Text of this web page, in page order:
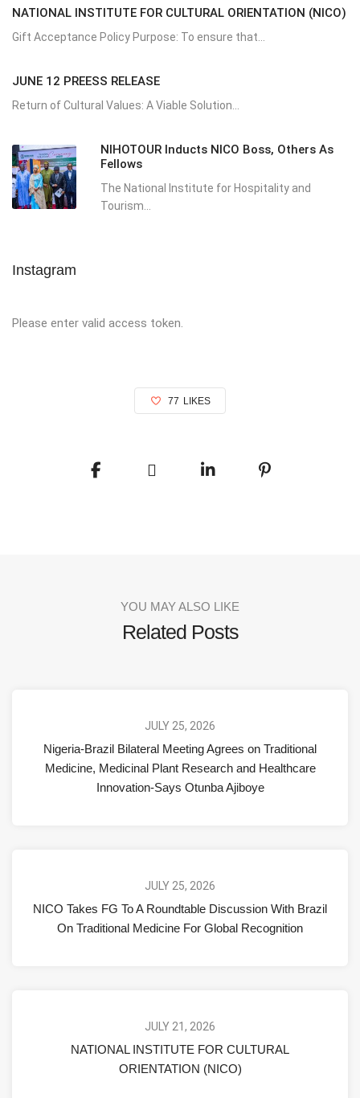
NATIONAL INSTITUTE FOR CULTURAL ORIENTATION (NICO)
Gift Acceptance Policy Purpose: To ensure that...
JUNE 12 PREESS RELEASE
Return of Cultural Values: A Viable Solution...
NIHOTOUR Inducts NICO Boss, Others As
Fellows
The National Institute for Hospitality and
Tourism...
Instagram
Please enter valid access token.
77 LIKES
YOU MAY ALSO LIKE
Related Posts
JULY 25, 2026
Nigeria-Brazil Bilateral Meeting Agrees on Traditional
Medicine, Medicinal Plant Research and Healthcare
Innovation-Says Otunba Ajiboye
JULY 25, 2026
NICO Takes FG To A Roundtable Discussion With Brazil
On Traditional Medicine For Global Recognition
JULY 21, 2026
NATIONAL INSTITUTE FOR CULTURAL
ORIENTATION (NICO)